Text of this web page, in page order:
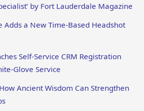
by Fort Lauderdale Magazine
Adds a New Time-Based Headshot
Self-Service CRM Registration
Glove Service
Ancient Wisdom Can Strengthen